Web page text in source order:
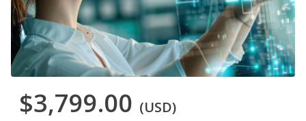
$3,799.00 (USD)